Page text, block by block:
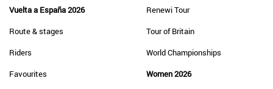
Vuelta a España 2026
Route & stages
Riders
Favourites
Renewi Tour
Tour of Britain
World Championships
Women 2026